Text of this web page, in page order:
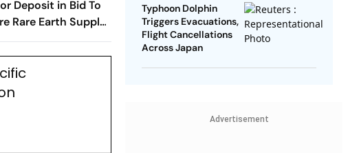
Deposit in Bid To
Rare Earth Supply
Day
Typhoon Dolphin
Triggers Evacuations,
Flight Cancellations
Across Japan
Advertisement